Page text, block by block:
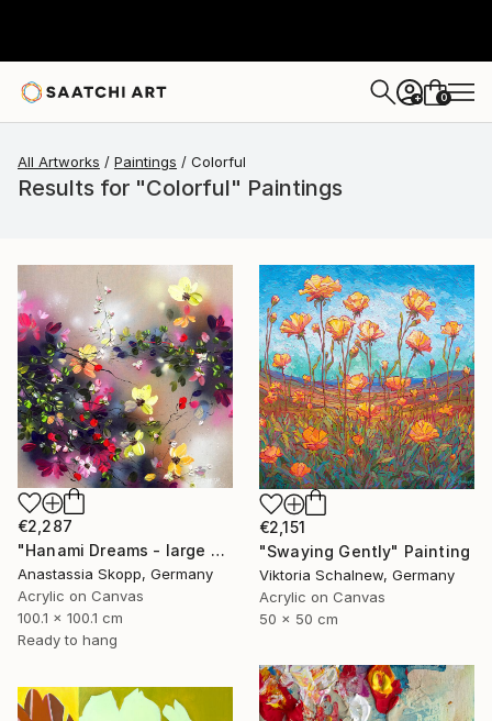
+ 0
All Artworks Paintings Colorful
Results for "Colorful" Paintings
€2,287
"Hanami Dreams - large colorful floral art on linen canvas" Painting
Anastassia Skopp, Germany
Acrylic on Canvas
100.1 x 100.1 cm
Ready to hang
€2,151
"Swaying Gently" Painting
Viktoria Schalnew, Germany
Acrylic on Canvas
50 x 50 cm